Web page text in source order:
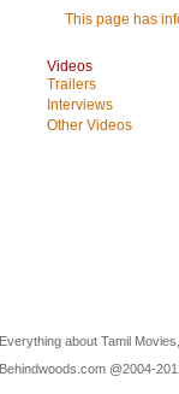
This page has
Videos
Trailers
Interviews
Other Videos
Everything about Tamil
Behindwoods.com @2004-